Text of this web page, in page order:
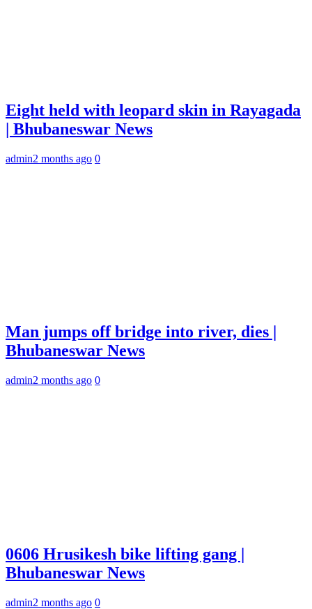
Eight held with leopard skin in Rayagada
| Bhubaneswar News
admin2 months ago 0
Man jumps off bridge into river, dies |
Bhubaneswar News
admin2 months ago 0
0606 Hrusikesh bike lifting gang |
Bhubaneswar News
admin2 months ago 0